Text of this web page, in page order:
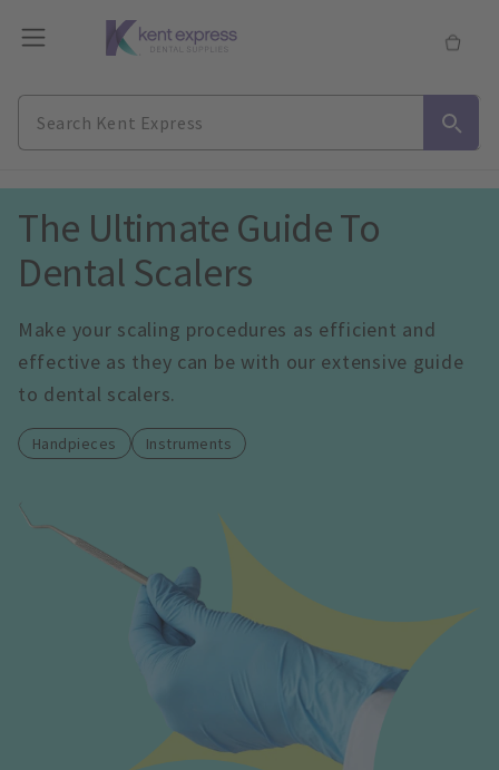
The Ultimate Guide To
Dental Scalers
Make your scaling procedures as efficient and
effective as they can be with our extensive guide
to dental scalers.
Handpieces Instruments